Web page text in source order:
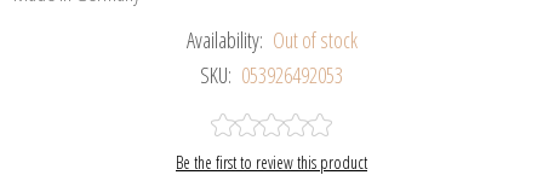
Availability: Out of stock
SKU: 053926492053
Be the first to review this product